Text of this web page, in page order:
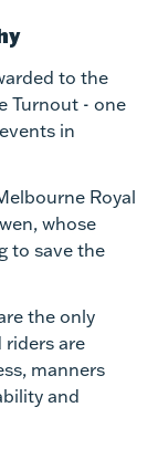
to the
Turnout - one
in
Royal
whose
to save the
the only
riders are
manners
and